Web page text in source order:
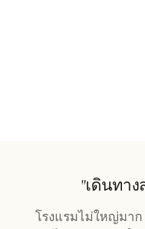
"เดินทา
โรงแรมไม่ใหญ่มา